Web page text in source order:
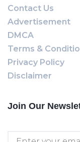
Contact Us
Advertisement
DMCA
Terms &
Privacy Policy
Disclaimer
Join Our